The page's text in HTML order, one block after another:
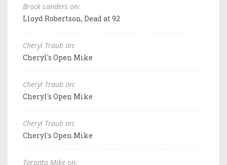
Brock Landers on:
Lloyd Robertson, Dead at 92
Cheryl Traub on:
Cheryl's Open Mike
Cheryl Traub on:
Cheryl's Open Mike
Cheryl Traub on:
Cheryl's Open Mike
Toronto Mike on: